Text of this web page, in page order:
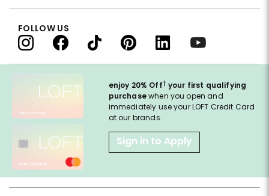
enjoy 20% Off† your first qualifying
purchasewhen you open and
immediately use your LOFT Credit Card
at our brands.
Sign in to Apply
FOLLOW US